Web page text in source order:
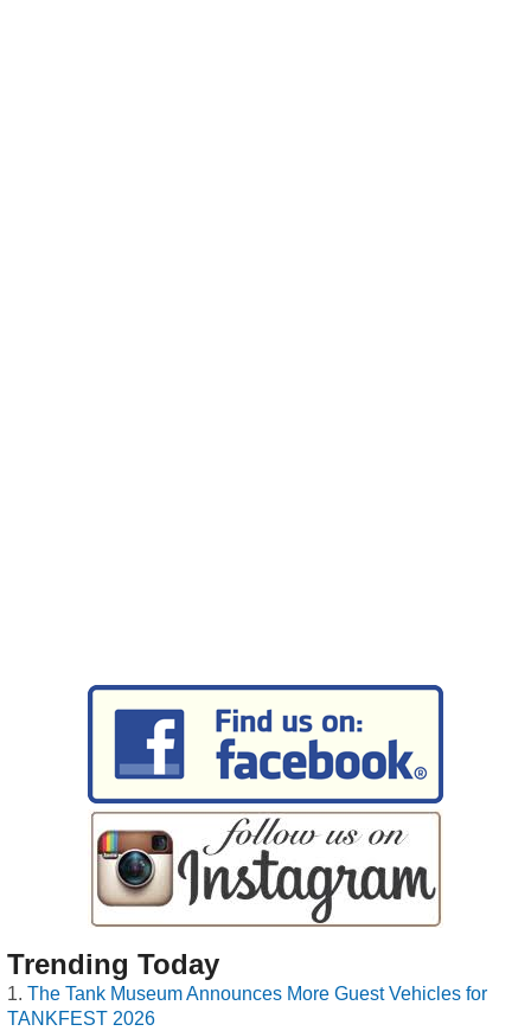
Trending Today
The Tank Museum Announces More Guest Vehicles for
TANKFEST 2026